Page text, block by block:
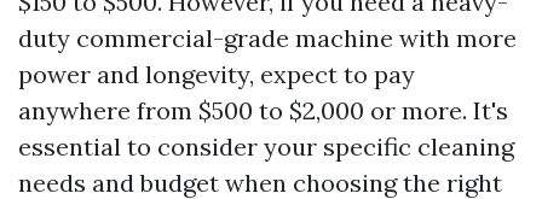
duty commercial-grade machine with more
power and longevity, expect to pay
anywhere from $500 to $2,000 or more. It's
essential to consider your specific cleaning
needs and budget when choosing the right